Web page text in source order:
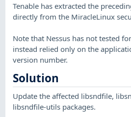
Tenable has extracted the
directly from the MiracleLinux
Note that Nessus has not tested
instead relied only on the
version number.
Solution
Update the affected libsndfile,
libsndfile-utils packages.